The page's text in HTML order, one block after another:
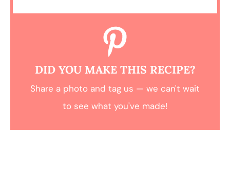
DID YOU MAKE THIS RECIPE?
Share a photo and tag us — we can't wait
to see what you've made!